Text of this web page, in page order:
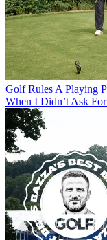
Golf Rules A Playing
When I Didn’t Ask